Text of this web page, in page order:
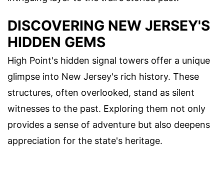
DISCOVERING NEW JERSEY'S
HIDDEN GEMS
High Point's hidden signal towers offer a unique
glimpse into New Jersey's rich history. These
structures, often overlooked, stand as silent
witnesses to the past. Exploring them not only
provides a sense of adventure but also deepens
appreciation for the state's heritage.